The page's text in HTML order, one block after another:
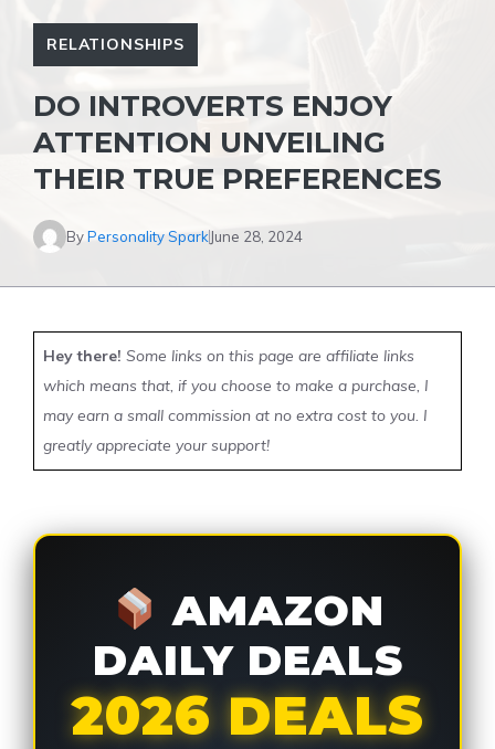
RELATIONSHIPS
DO INTROVERTS ENJOY
ATTENTION UNVEILING
THEIR TRUE PREFERENCES
ByPersonality SparkJune 28, 2024
Hey there! Some links on this page are affiliate links
which means that, if you choose to make a purchase, I
may earn a small commission at no extra cost to you. I
greatly appreciate your support!
AMAZON
DAILY DEALS
2026 DEALS